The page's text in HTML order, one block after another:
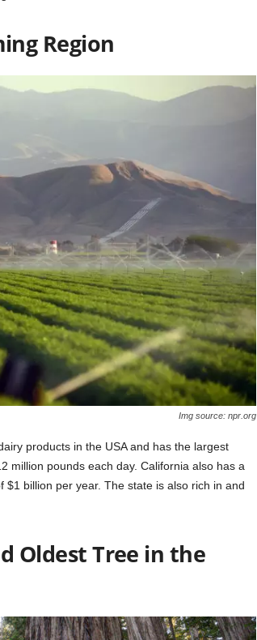
Region
Img source: npr.org
products in the USA and has the largest
million pounds each day. California also has a
billion per year. The state is also rich in and
Oldest Tree in the